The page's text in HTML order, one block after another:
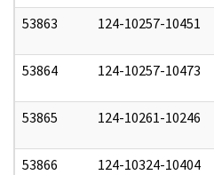
53863 124-10257-10451
53864 124-10257-10473
53865 124-10261-10246
53866 124-10324-10404